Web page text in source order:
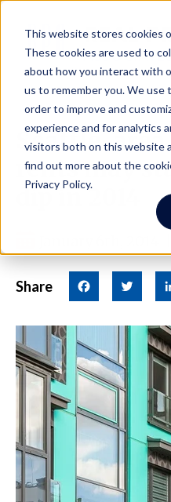
This website stores cookies
These cookies are used to
about how you interact with
us to remember you. We use
order to improve and
experience and for analytics
visitors both on this website
find out more about the
Privacy Policy.
Seattle-area
rents may
dip in 2014
Share Facebook Twitter